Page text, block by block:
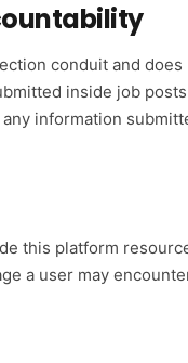
conduit and
inside job
information
this platform
a user may